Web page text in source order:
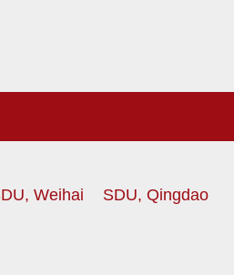
Weihai SDU, Qingdao